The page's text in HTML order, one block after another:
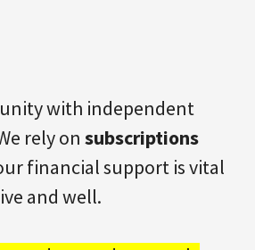
with independent
rely on subscriptions
financial support is vital
and well.